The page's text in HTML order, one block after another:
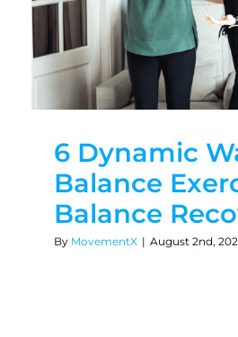
6 Dynamic
Balance
Balance
By MovementX | August 2nd,